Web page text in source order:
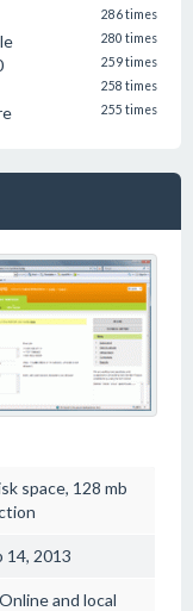
286 times
280 times
259 times
258 times
255 times
space, 128 mb
14, 2013
and local